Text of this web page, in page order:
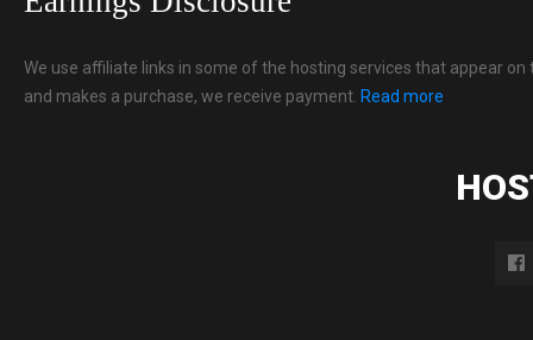
We use affiliate links in some of the hosting services that appear
and makes a purchase, we receive payment. Read more